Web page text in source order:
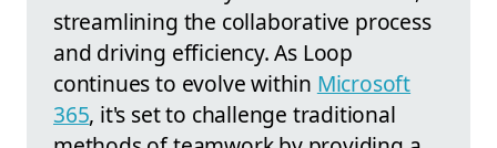
streamlining the collaborative process
and driving efficiency. As Loop
continues to evolve within Microsoft
365, it's set to challenge traditional